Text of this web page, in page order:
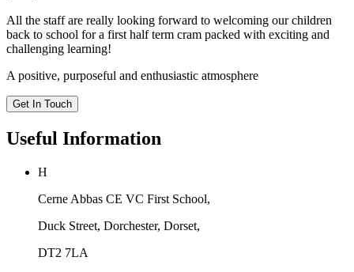
All the staff are really looking forward to welcoming our children
back to school for a first half term cram packed with exciting and
challenging learning!
A positive, purposeful and enthusiastic atmosphere
Get In Touch
Useful Information
H
Cerne Abbas CE VC First School,
Duck Street, Dorchester, Dorset,
DT2 7LA